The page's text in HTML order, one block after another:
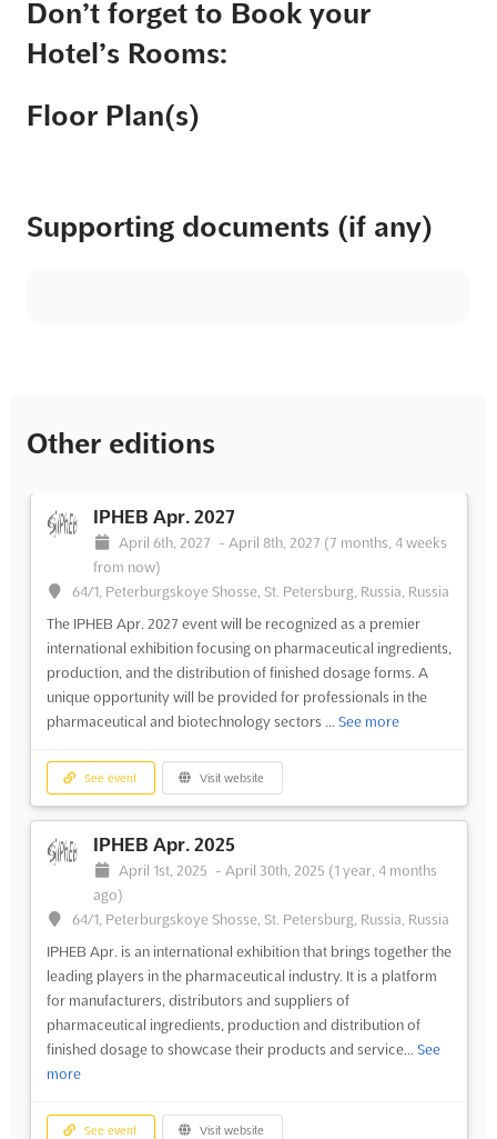
Don’t forget to Book your
Hotel’s Rooms:
Floor Plan(s)
Supporting documents (if any)
Other editions
IPHEB Apr. 2027
April 6th, 2027 - April 8th, 2027 (7 months, 4 weeks
from now)
64/1, Peterburgskoye Shosse, St. Petersburg, Russia, Russia
The IPHEB Apr. 2027 event will be recognized as a premier
international exhibition focusing on pharmaceutical ingredients,
production, and the distribution of finished dosage forms. A
unique opportunity will be provided for professionals in the
pharmaceutical and biotechnology sectors ... See more
See event Visit website
IPHEB Apr. 2025
April 1st, 2025 - April 30th, 2025 (1 year, 4 months
ago)
64/1, Peterburgskoye Shosse, St. Petersburg, Russia, Russia
IPHEB Apr. is an international exhibition that brings together the
leading players in the pharmaceutical industry. It is a platform
for manufacturers, distributors and suppliers of
pharmaceutical ingredients, production and distribution of
finished dosage to showcase their products and service... See
more
See event Visit website